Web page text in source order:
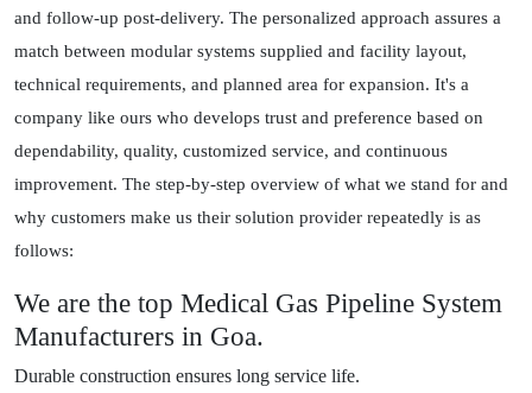
and follow-up post-delivery. The personalized approach assures a
match between modular systems supplied and facility layout,
technical requirements, and planned area for expansion. It's a
company like ours who develops trust and preference based on
dependability, quality, customized service, and continuous
improvement. The step-by-step overview of what we stand for and
why customers make us their solution provider repeatedly is as
follows:
We are the top Medical Gas Pipeline System
Manufacturers in Goa.
Durable construction ensures long service life.